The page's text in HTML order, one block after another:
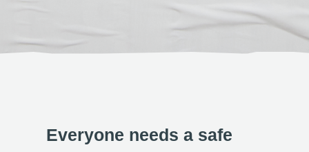
Everyone needs a safe